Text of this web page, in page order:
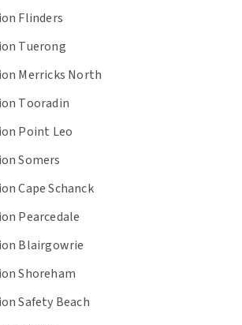
Flinders
Tuerong
Merricks North
Tooradin
Point Leo
Somers
Cape Schanck
Pearcedale
Blairgowrie
Shoreham
Safety Beach